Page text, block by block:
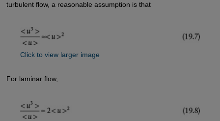
turbulent flow, a reasonable assumption is that
Click to view larger image
For laminar flow,